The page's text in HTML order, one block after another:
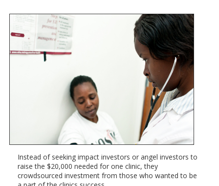
Instead of seeking impact investors or angel investors to
raise the $20,000 needed for one clinic, they
crowdsourced investment from those who wanted to be